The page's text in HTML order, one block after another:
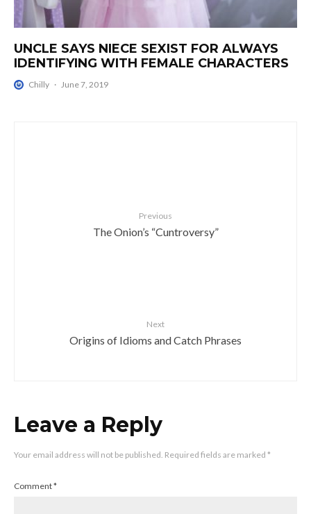
UNCLE SAYS NIECE SEXIST FOR ALWAYS
IDENTIFYING WITH FEMALE CHARACTERS
Chilly · June 7, 2019
Previous
The Onion’s “Cuntroversy”
Next
Origins of Idioms and Catch Phrases
Leave a Reply
Your email address will not be published. Required fields are marked *
Comment*